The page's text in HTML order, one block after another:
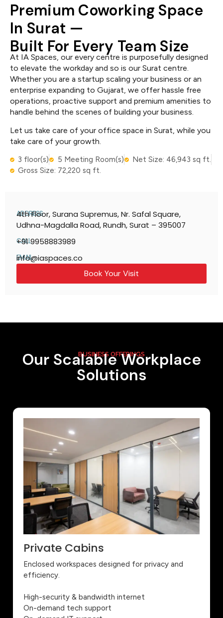
Premium Coworking Space
In Surat —
Built For Every Team Size
At IA Spaces, our every centre is purposefully designed
to elevate the workday and so is our Surat centre.
Whether you are a startup scaling your business or an
enterprise expanding to Gujarat, we offer hassle free
operations, proactive support and premium amenities to
handle behind the scenes of building your business.
Let us take care of your office space in Surat, while you
take care of your growth.
3 floor(s) 5 Meeting Room(s)
Net Size: 46,943 sq ft.
Gross Size: 72,220 sq ft.
ADDRESS
4th Floor, Surana Supremus, Nr. Safal Square,
Udhna-Magdalla Road, Rundh, Surat – 395007
CALL
+91 9958883989
EMAIL
info@iaspaces.co
Book Your Visit
BUSINESS OFFERINGS
Our Scalable Workplace
Solutions
Private Cabins
Enclosed workspaces designed for privacy and
efficiency.
High-security & bandwidth internet
On-demand tech support